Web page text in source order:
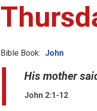
Bible Book: John
His mother
John 2:1-12